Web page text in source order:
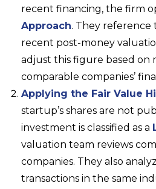
recent financing, the firm
Approach. They reference
recent post-money
adjust this figure based on
comparable companies’
Applying the Fair Value
startup’s shares are not
investment is classified as a
valuation team reviews
companies. They also
transactions in the same